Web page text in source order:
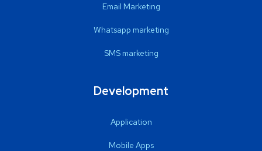
Email Marketing
Whatsapp marketing
SMS marketing
Development
Application
Mobile Apps